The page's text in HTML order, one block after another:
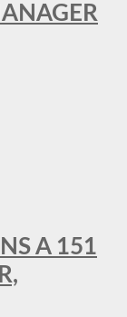
A 151